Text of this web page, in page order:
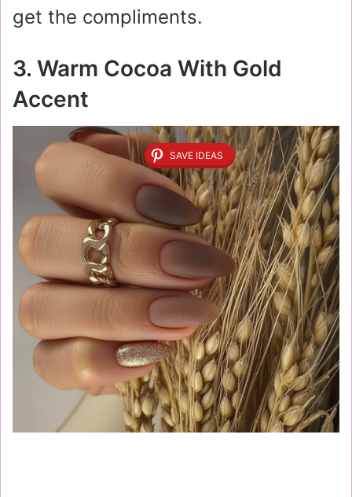
get the compliments.
3. Warm Cocoa With Gold
Accent
SAVE IDEAS